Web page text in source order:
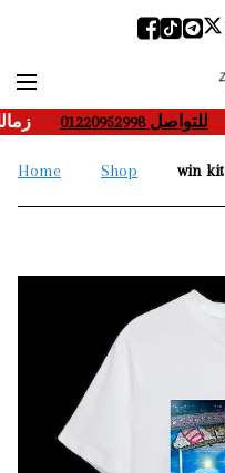
___- ____للتواصل 01220952998
Home Shop win kit